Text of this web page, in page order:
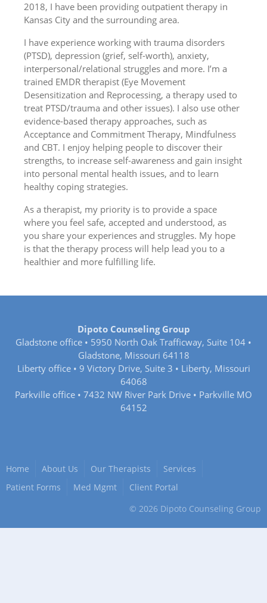
2018, I have been providing outpatient therapy in
Kansas City and the surrounding area.
I have experience working with trauma disorders
(PTSD), depression (grief, self-worth), anxiety,
interpersonal/relational struggles and more. I’m a
trained EMDR therapist (Eye Movement
Desensitization and Reprocessing, a therapy used to
treat PTSD/trauma and other issues). I also use other
evidence-based therapy approaches, such as
Acceptance and Commitment Therapy, Mindfulness
and CBT. I enjoy helping people to discover their
strengths, to increase self-awareness and gain insight
into personal mental health issues, and to learn
healthy coping strategies.
As a therapist, my priority is to provide a space
where you feel safe, accepted and understood, as
you share your experiences and struggles. My hope
is that the therapy process will help lead you to a
healthier and more fulfilling life.
Dipoto Counseling Group
Gladstone office • 5950 North Oak Trafficway, Suite 104 •
Gladstone, Missouri 64118
Liberty office • 9 Victory Drive, Suite 3 • Liberty, Missouri
64068
Parkville office • 7432 NW River Park Drive • Parkville MO
64152
Home About Us Our Therapists
Services
Patient Forms
Med Mgmt
Client Portal
© 2026 Dipoto Counseling Group